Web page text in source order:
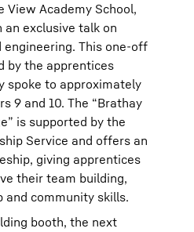
View Academy School,
exclusive talk on
engineering. This one-off
by the apprentices
spoke to approximately
9 and 10. The “Brathay
is supported by the
Service and offers an
giving apprentices
their team building,
and community skills.
booth, the next